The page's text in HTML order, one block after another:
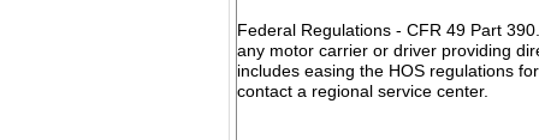
Federal Regulations - CFR 49 Part
any motor carrier or driver providing
includes easing the HOS regulations
contact a regional service center.